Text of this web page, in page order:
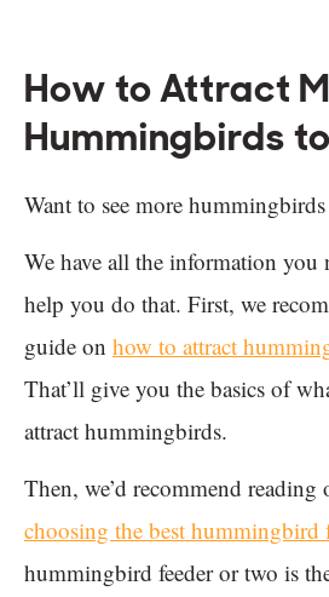
How to Attract
Hummingbirds
Want to see more
We have all the information you
help you do that. First, we
guide on how to attract
That’ll give you the basics of
attract hummingbirds.
Then, we’d recommend reading
choosing the best hummingbird
hummingbird feeder or two is